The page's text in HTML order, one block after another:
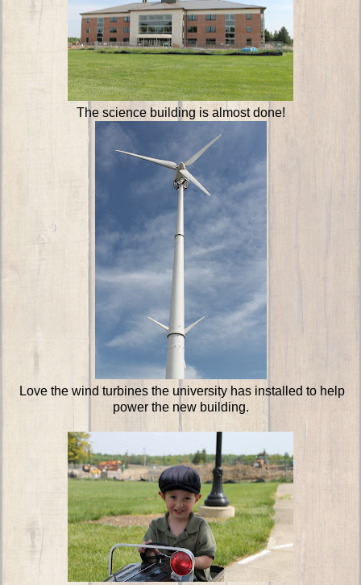
The science building is almost done!
Love the wind turbines the university has installed to help
power the new building.